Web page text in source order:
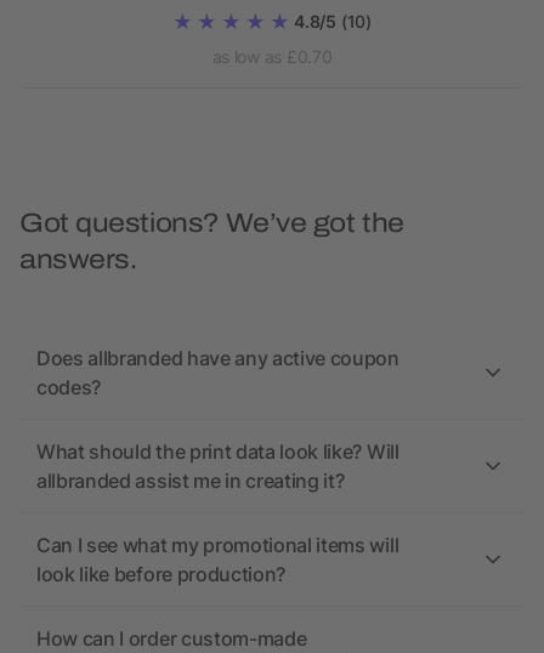
4.8/5 (10)
as low as £0.70
Got questions? We’ve got the
answers.
Does allbranded have any active coupon
codes?
What should the print data look like? Will
allbranded assist me in creating it?
Can I see what my promotional items will
look like before production?
How can I order custom-made